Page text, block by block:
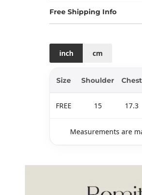
Free Shipping Info
inch cm
Size Shoulder Chest
FREE 15 17.3
Measurements are